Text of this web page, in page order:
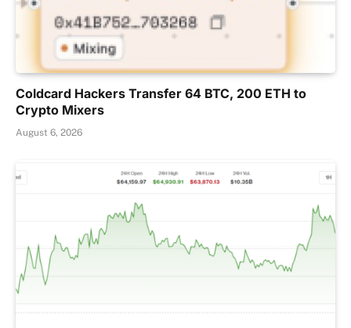
Coldcard Hackers Transfer 64 BTC, 200 ETH to
Crypto Mixers
August 6, 2026